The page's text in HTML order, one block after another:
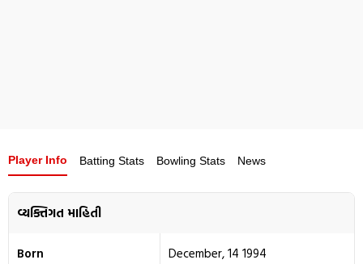
Player Info Batting Stats Bowling Stats News
વ્યક્તિગત માહિતી
Born December, 14 1994